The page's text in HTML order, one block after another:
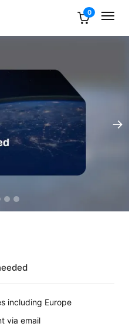
0
including Europe
via email